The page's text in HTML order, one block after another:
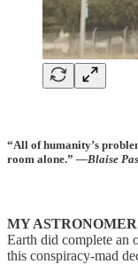
“All of humanity’s
room alone.”—Blaise
MY
Earth did complete an
this conspiracy-mad